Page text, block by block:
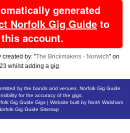
generated
Norfolk Gig Guide to
account.
created by: "The Brickmakers - Norwich" on
whilst adding a gig.
by the bands and venues. Norfolk Gig Guide
for the accuracy of the gigs.
Gig Guide Gigs| Website built by North Walsham
Gig Guide Sitemap